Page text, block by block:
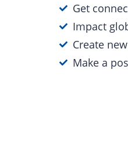
Get
Impact
Create
Make a